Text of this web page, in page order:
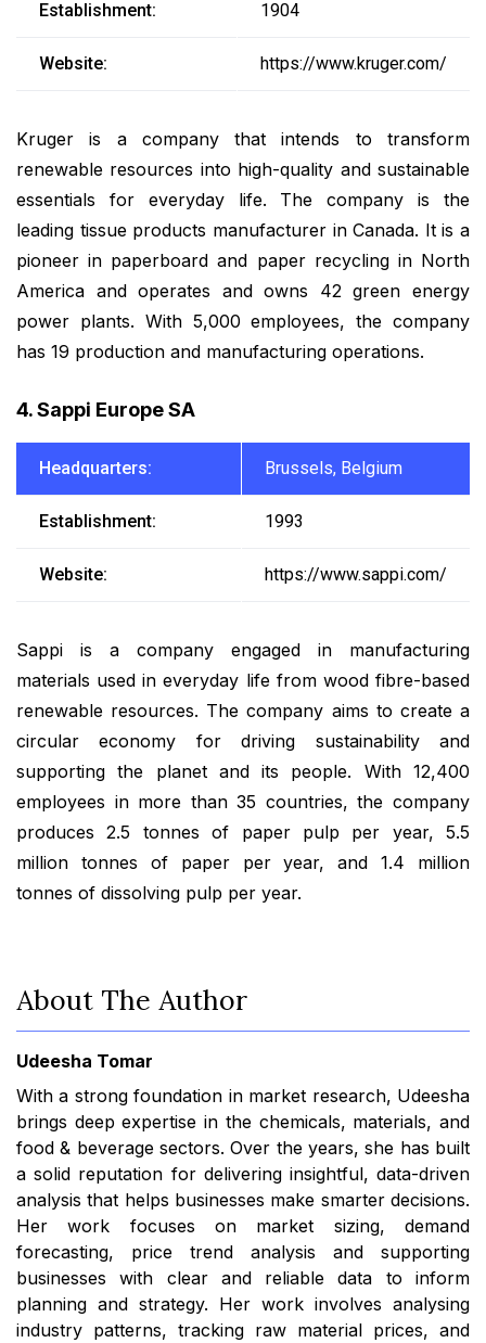
Establishment: 1904
Website: https://www.kruger.com/
Kruger is a company that intends to transform
renewable resources into high-quality and sustainable
essentials for everyday life. The company is the
leading tissue products manufacturer in Canada. It is a
pioneer in paperboard and paper recycling in North
America and operates and owns 42 green energy
power plants. With 5,000 employees, the company
has 19 production and manufacturing operations.
4. Sappi Europe SA
Headquarters: Brussels, Belgium
Establishment: 1993
Website: https://www.sappi.com/
Sappi is a company engaged in manufacturing
materials used in everyday life from wood fibre-based
renewable resources. The company aims to create a
circular economy for driving sustainability and
supporting the planet and its people. With 12,400
employees in more than 35 countries, the company
produces 2.5 tonnes of paper pulp per year, 5.5
million tonnes of paper per year, and 1.4 million
tonnes of dissolving pulp per year.
About The Author
Udeesha Tomar
With a strong foundation in market research, Udeesha
brings deep expertise in the chemicals, materials, and
food & beverage sectors. Over the years, she has built
a solid reputation for delivering insightful, data-driven
analysis that helps businesses make smarter decisions.
Her work focuses on market sizing, demand
forecasting, price trend analysis and supporting
businesses with clear and reliable data to inform
planning and strategy. Her work involves analysing
industry patterns, tracking raw material prices, and